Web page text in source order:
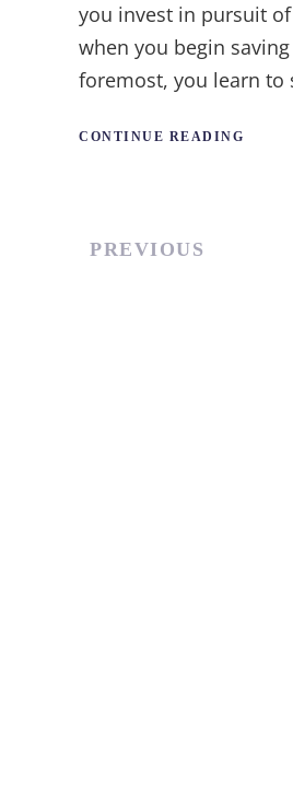
you invest in pursuit
when you begin
foremost, you learn to
CONTINUE READING
PREVIOUS